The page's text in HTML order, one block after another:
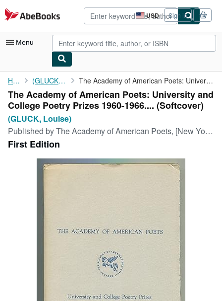
Skip to main content
AbeBooks.com USD
Site
shopping
preferences
Sign in
Menu
My Account
My Purchases
Advanced Search
Browse Collections
Rare Books
Art & Collectibles
Start Selling
CLOSE
Home (GLUCK, Louise) The Academy of American Poets: University and College Poetry ...
The Academy of American Poets: University and
College Poetry Prizes 1960-1966.... (Softcover)
(GLUCK, Louise)
Published byThe Academy of American Poets, [New York], 1966
First Edition